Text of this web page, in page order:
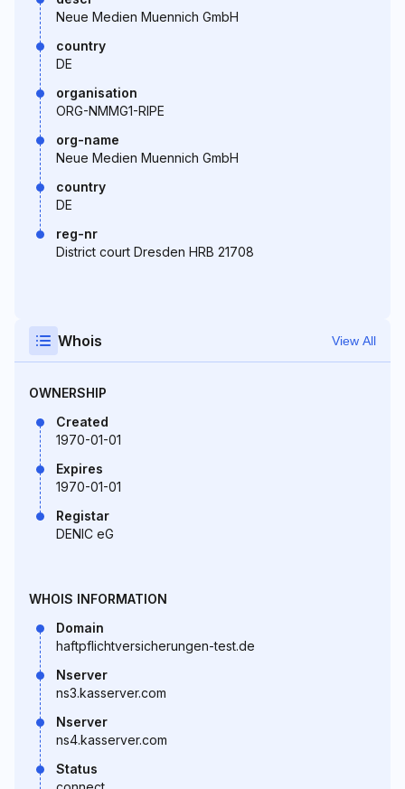
Neue Medien Muennich GmbH
country
DE
organisation
ORG-NMMG1-RIPE
org-name
Neue Medien Muennich GmbH
country
DE
reg-nr
District court Dresden HRB 21708
Whois View All
OWNERSHIP
Created
1970-01-01
Expires
1970-01-01
Registar
DENIC eG
WHOIS INFORMATION
Domain
haftpflichtversicherungen-test.de
Nserver
ns3.kasserver.com
Nserver
ns4.kasserver.com
Status